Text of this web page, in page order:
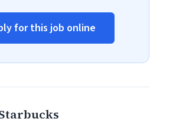
for this job online